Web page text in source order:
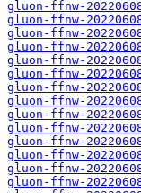
gluon-ffnw-
gluon-ffnw-
gluon-ffnw-
gluon-ffnw-
gluon-ffnw-
gluon-ffnw-
gluon-ffnw-
gluon-ffnw-
gluon-ffnw-
gluon-ffnw-
gluon-ffnw-
gluon-ffnw-
gluon-ffnw-
gluon-ffnw-